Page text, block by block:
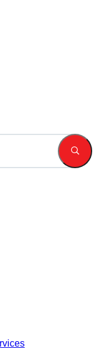
feature attached.